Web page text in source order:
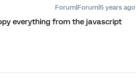
Forum|Forum|5 years ago
everything from the javascript